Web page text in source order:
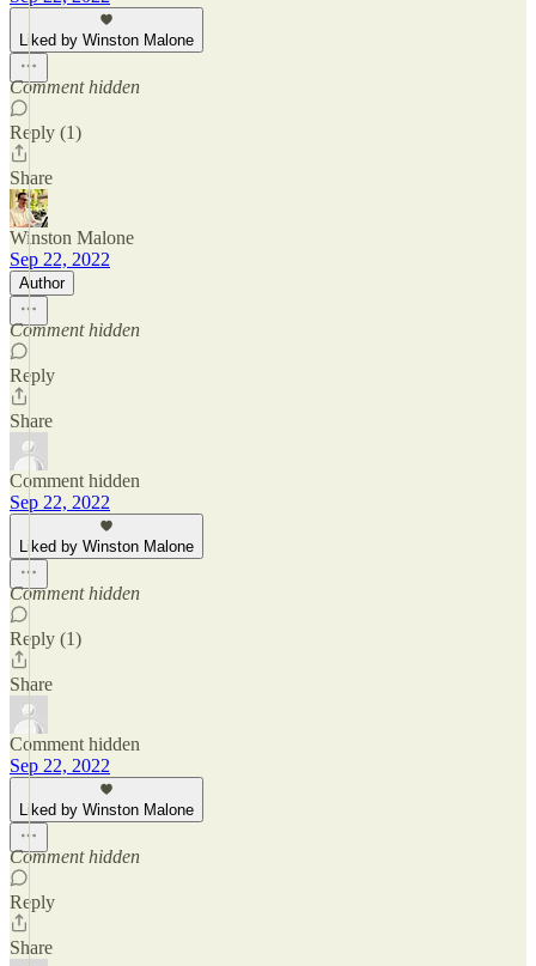
Liked by Winston Malone
Comment hidden
Reply (1)
Share
Winston Malone
Sep 22, 2022
Author
Comment hidden
Reply
Share
Comment hidden
Sep 22, 2022
Liked by Winston Malone
Comment hidden
Reply (1)
Share
Comment hidden
Sep 22, 2022
Liked by Winston Malone
Comment hidden
Reply
Share